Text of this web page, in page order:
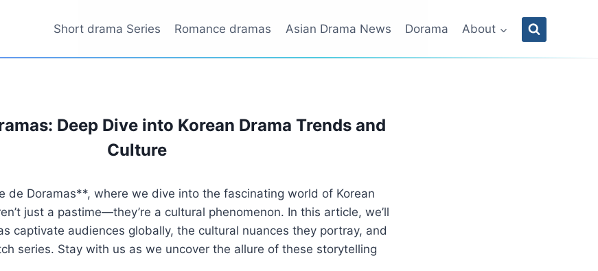
Short drama Series Romance dramas Asian Drama News Dorama About
Deep Dive into Korean Drama Trends and
Culture
de Doramas**, where we dive into the fascinating world of Korean
just a pastime—they’re a cultural phenomenon. In this article, we’ll
captivate audiences globally, the cultural nuances they portray, and
series. Stay with us as we uncover the allure of these storytelling